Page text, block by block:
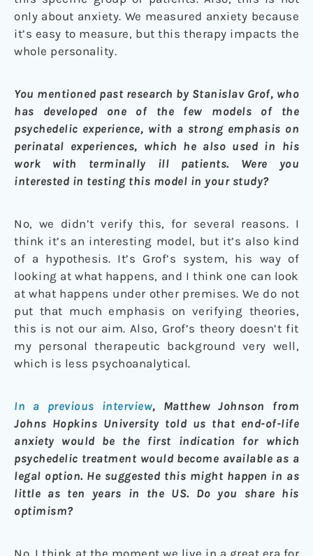
only about anxiety. We measured anxiety because
it’s easy to measure, but this therapy impacts the
whole personality.
You mentioned past research by Stanislav Grof, who
has developed one of the few models of the
psychedelic experience, with a strong emphasis on
perinatal experiences, which he also used in his
work with terminally ill patients. Were you
interested in testing this model in your study?
No, we didn’t verify this, for several reasons. I
think it’s an interesting model, but it’s also kind
of a hypothesis. It’s Grof’s system, his way of
looking at what happens, and I think one can look
at what happens under other premises. We do not
put that much emphasis on verifying theories,
this is not our aim. Also, Grof’s theory doesn’t fit
my personal therapeutic background very well,
which is less psychoanalytical.
In a previous interview, Matthew Johnson from
Johns Hopkins University told us that end-of-life
anxiety would be the first indication for which
psychedelic treatment would become available as a
legal option. He suggested this might happen in as
little as ten years in the US. Do you share his
optimism?